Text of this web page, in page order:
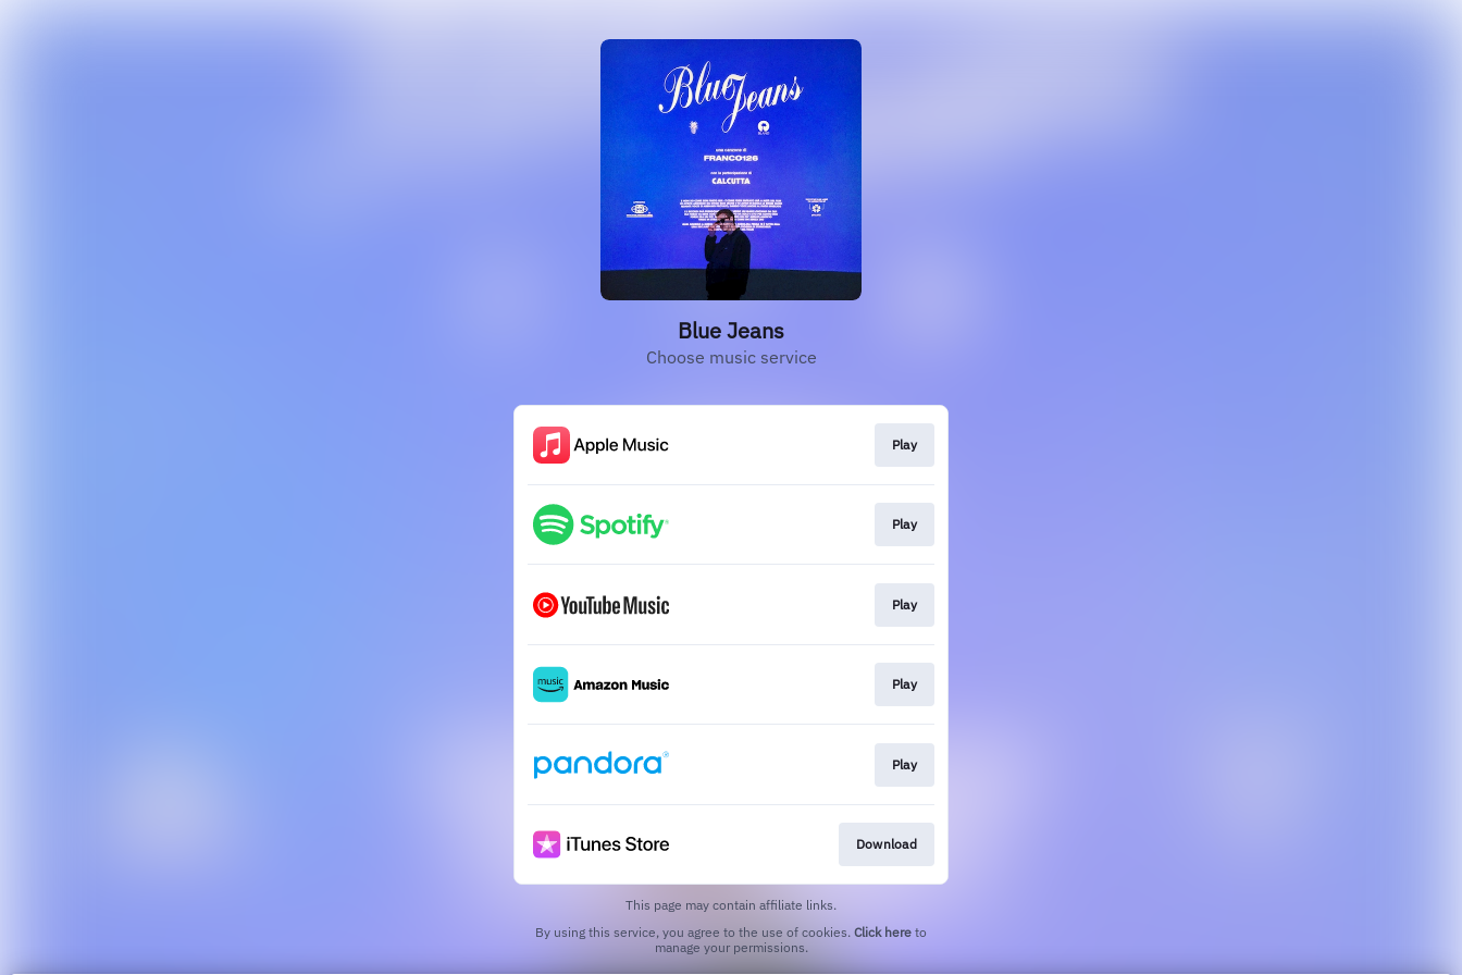
Blue Jeans
Choose music service
Play
Play
Play
Play
Play
Download
This page may contain affiliate links.
By using this service, you agree to the use of cookies. Click here to
manage your permissions.